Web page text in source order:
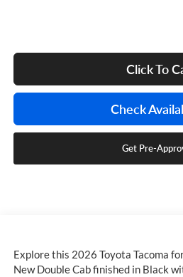
Click To
Check
Get Pre-
Explore this 2026 Toyota Tacoma
New Double Cab finished in Black